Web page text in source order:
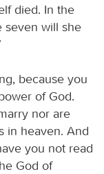
died. In the
seven will she
because you
of God.
nor are
in heaven. And
you not read
God of